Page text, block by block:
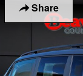
Share